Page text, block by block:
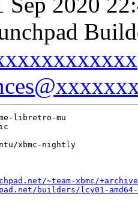
libretro-mu
xbmc-nightly
~team-xbmc/
builders/lcy01-amd64-